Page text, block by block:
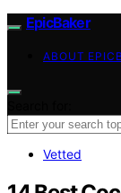
EpicBaker
ABOUT
Vetted